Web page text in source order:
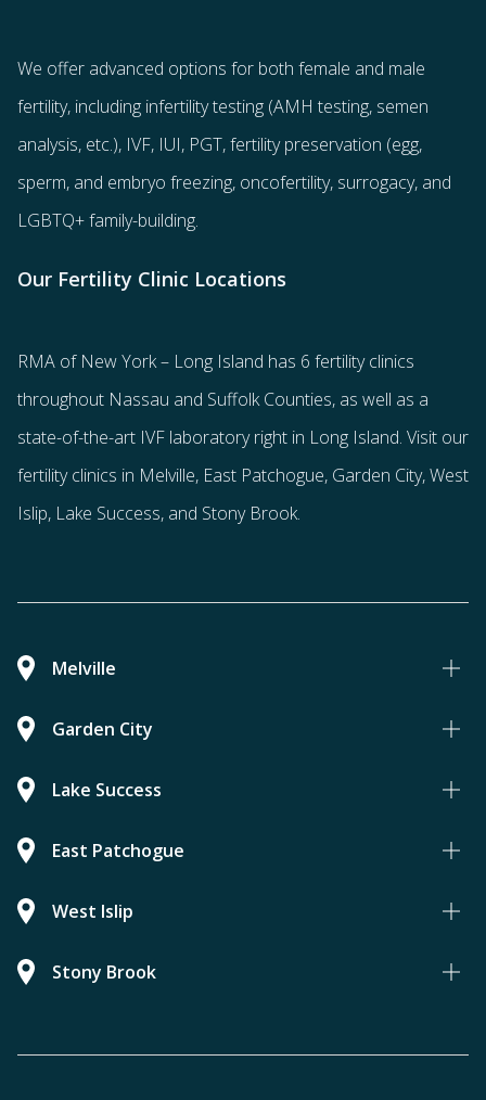
We offer advanced options for both female and male
fertility, including infertility testing (AMH testing, semen
analysis, etc.), IVF, IUI, PGT,fertility preservation (egg,
sperm, and embryo freezing, oncofertility, surrogacy, and
LGBTQ+ family-building.
Our Fertility Clinic Locations
RMA of New York – Long Island has 6 fertility clinics
throughout Nassau and Suffolk Counties, as well as a
state-of-the-art IVF laboratory right in Long Island. Visit our
fertility clinics in Melville, East Patchogue, Garden City, West
Islip, Lake Success, and Stony Brook.
Melville
Garden City
Lake Success
East Patchogue
West Islip
Stony Brook